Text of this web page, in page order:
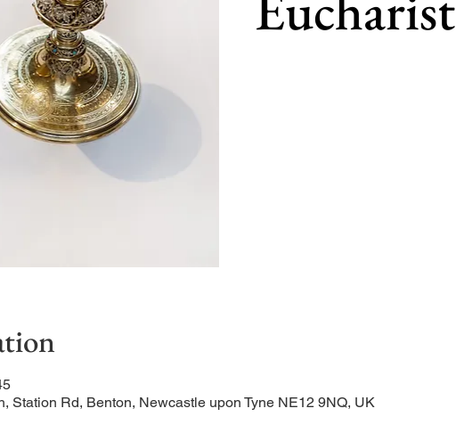
Station Rd, Benton, Newcastle upon Tyne NE12 9NQ, UK